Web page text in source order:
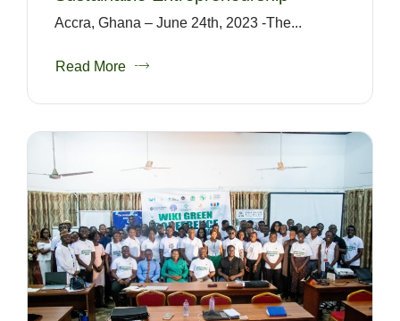
Accra, Ghana – June 24th, 2023 -The...
Read More